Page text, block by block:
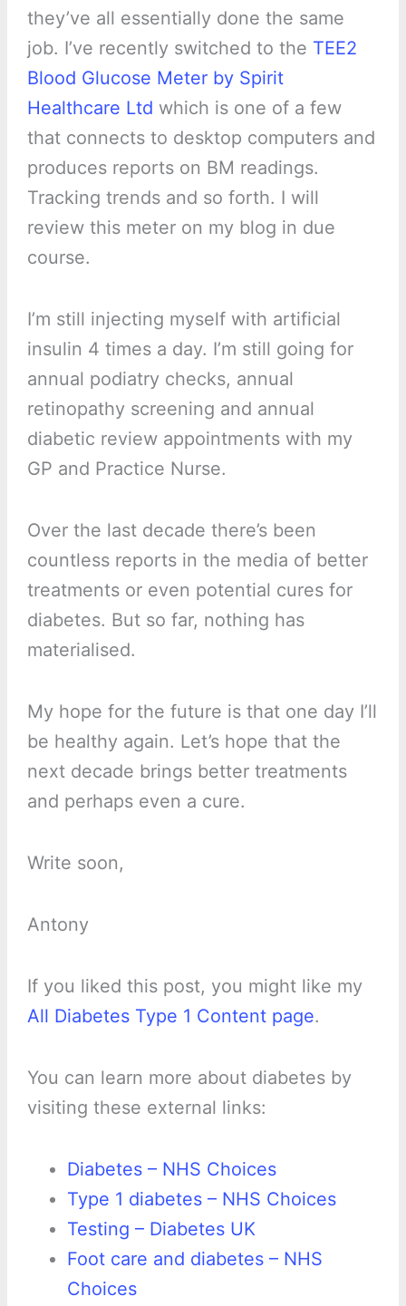
they’ve all essentially done the same
job. I’ve recently switched to the TEE2
Blood Glucose Meter by Spirit
Healthcare Ltd which is one of a few
that connects to desktop computers and
produces reports on BM readings.
Tracking trends and so forth. I will
review this meter on my blog in due
course.
I’m still injecting myself with artificial
insulin 4 times a day. I’m still going for
annual podiatry checks, annual
retinopathy screening and annual
diabetic review appointments with my
GP and Practice Nurse.
Over the last decade there’s been
countless reports in the media of better
treatments or even potential cures for
diabetes. But so far, nothing has
materialised.
My hope for the future is that one day I’ll
be healthy again. Let’s hope that the
next decade brings better treatments
and perhaps even a cure.
Write soon,
Antony
If you liked this post, you might like my
All Diabetes Type 1 Content page.
You can learn more about diabetes by
visiting these external links:
Diabetes – NHS Choices
Type 1 diabetes – NHS Choices
Testing – Diabetes UK
Foot care and diabetes – NHS
Choices